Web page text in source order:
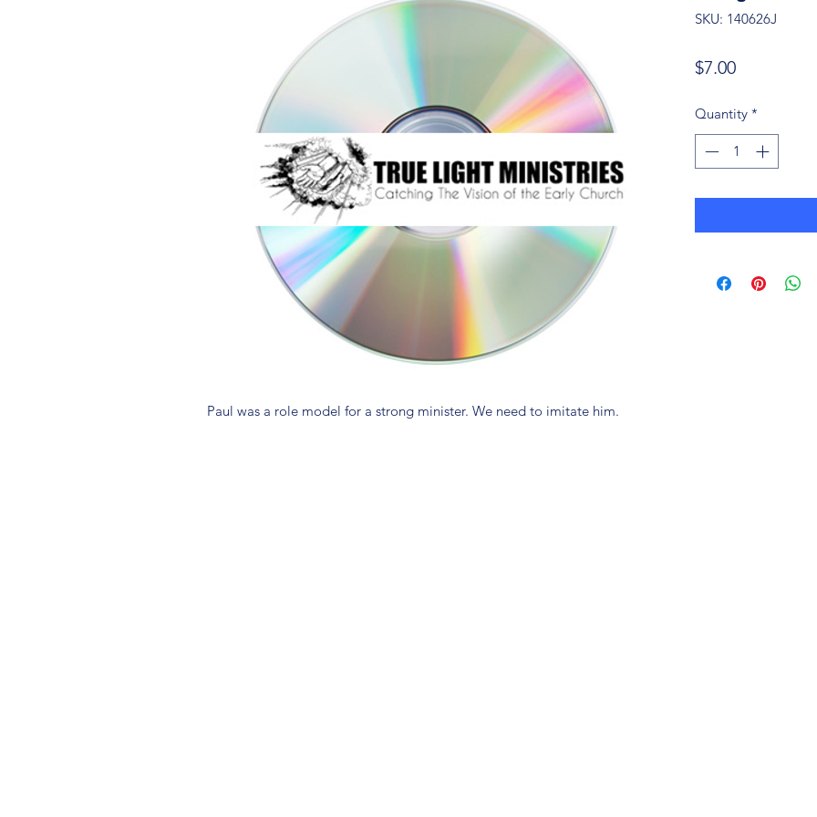
Paul was a role model for a strong minister. We need to imitate him.
SKU: 140626J
$7.00Price
Quantity *